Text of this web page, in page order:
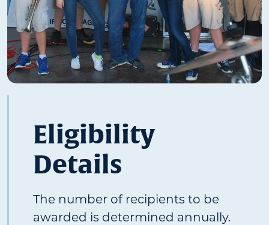
Eligibility
Details
The number of recipients to be
awarded is determined annually.